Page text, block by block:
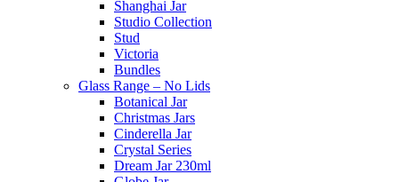
Shanghai Jar
Studio Collection
Stud
Victoria
Bundles
Glass Range – No Lids
Botanical Jar
Christmas Jars
Cinderella Jar
Crystal Series
Dream Jar 230ml